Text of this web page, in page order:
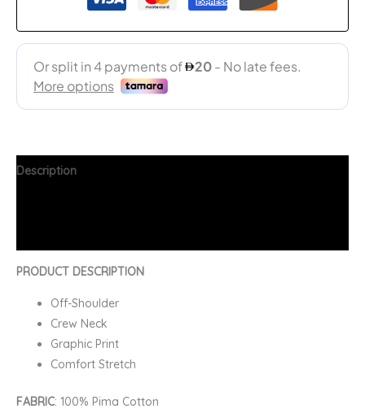
Description
PRODUCT DESCRIPTION
Off-Shoulder
Crew Neck
Graphic Print
Comfort Stretch
FABRIC: 100% Pima Cotton